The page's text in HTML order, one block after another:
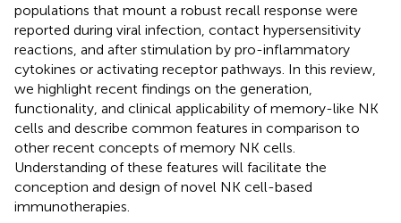
populations that mount a robust recall response were
reported during viral infection, contact hypersensitivity
reactions, and after stimulation by pro-inflammatory
cytokines or activating receptor pathways. In this review,
we highlight recent findings on the generation,
functionality, and clinical applicability of memory-like NK
cells and describe common features in comparison to
other recent concepts of memory NK cells.
Understanding of these features will facilitate the
conception and design of novel NK cell-based
immunotherapies.